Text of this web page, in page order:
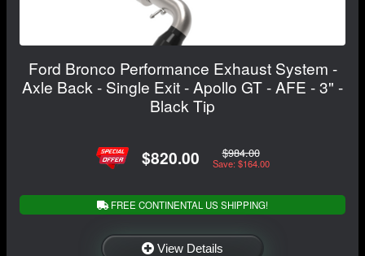
Ford Bronco Performance Exhaust System -
Axle Back - Single Exit - Apollo GT - AFE - 3" -
Black Tip
$820.00 $984.00
Save: $164.00
FREE CONTINENTAL US SHIPPING!
View Details